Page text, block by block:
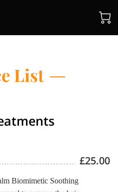
List
£25.00
Biomimetic Soothing